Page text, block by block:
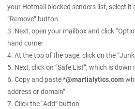
your Hotmail blocked senders list, select it
“Remove” button.
3. Next, open your mailbox and click
hand corner
4. At the top of the page, click on the
5. Next, click on “Safe List”, which is
6. Copy and paste *@martialytics.com
address or domain”
7. Click the “Add” button